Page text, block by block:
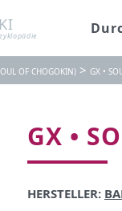
OF CHOGOKIN) > GX •
GX •
HERSTELLER: